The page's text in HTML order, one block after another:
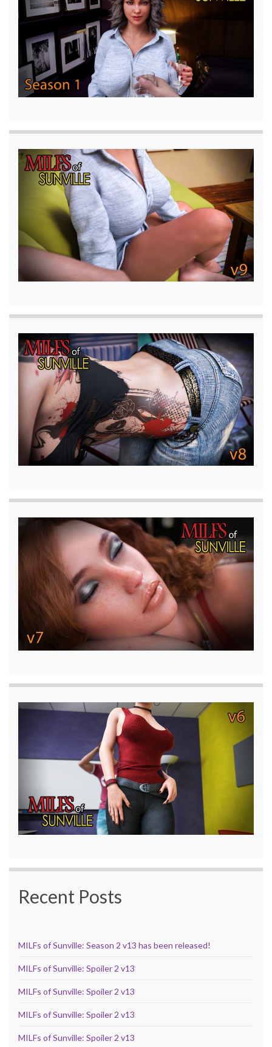
Recent Posts
MILFs of Sunville: Season 2 v13 has been released!
MILFs of Sunville: Spoiler 2 v13
MILFs of Sunville: Spoiler 2 v13
MILFs of Sunville: Spoiler 2 v13
MILFs of Sunville: Spoiler 2 v13